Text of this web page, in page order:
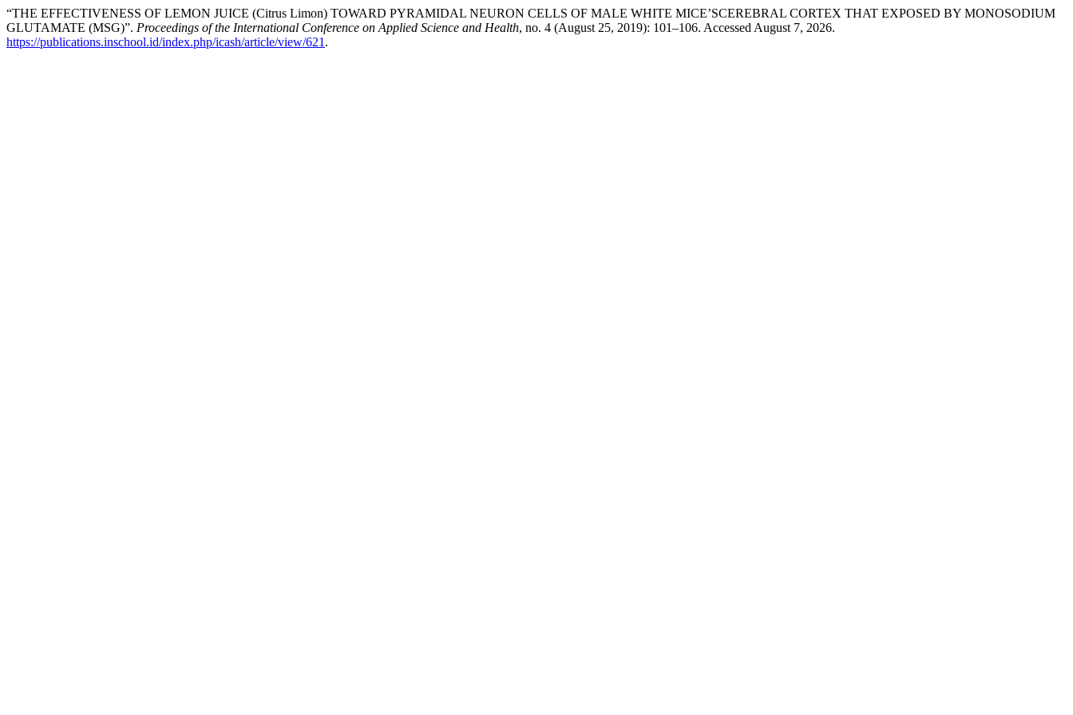
“THE EFFECTIVENESS OF LEMON JUICE (Citrus Limon) TOWARD PYRAMIDAL NEURON CELLS OF MALE WHITE MICE’SCEREBRAL CORTEX THAT EXPOSED BY MONOSODIUM
GLUTAMATE (MSG)”. Proceedings of the International Conference on Applied Science and Health, no. 4 (August 25, 2019): 101–106. Accessed August 7, 2026.
https://publications.inschool.id/index.php/icash/article/view/621 .